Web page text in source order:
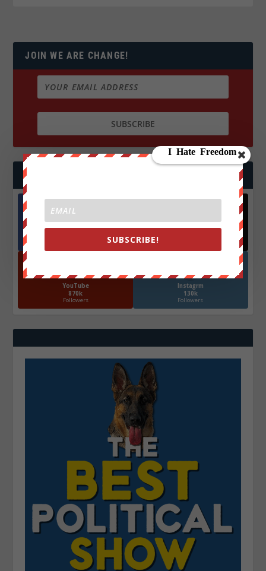
JOIN WE ARE CHANGE!
FOLLOW US
Facebook
X
YouTube
870k
Followers
Instagrm
130k
Followers
SUBSCRIBE!